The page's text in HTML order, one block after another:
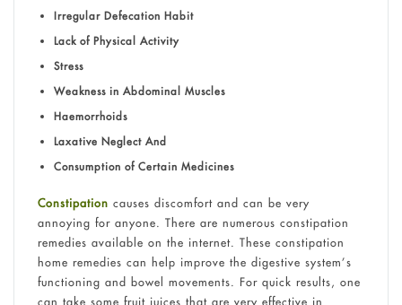
Irregular Defecation Habit
Lack of Physical Activity
Stress
Weakness in Abdominal Muscles
Haemorrhoids
Laxative Neglect And
Consumption of Certain Medicines
Constipation causes discomfort and can be very
annoying for anyone. There are numerous constipation
remedies available on the internet. These constipation
home remedies can help improve the digestive system’s
functioning and bowel movements. For quick results, one
can take some fruit juices that are very effective in